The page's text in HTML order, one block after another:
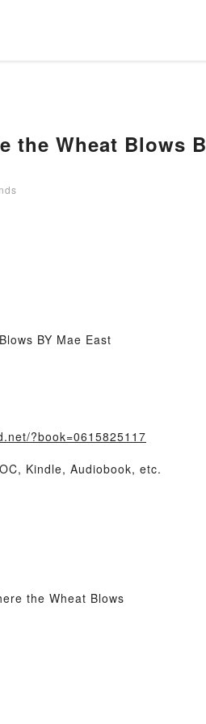
the Wheat Blows
BY Mae East
?book=0615825117
Kindle, Audiobook, etc.
the Wheat Blows